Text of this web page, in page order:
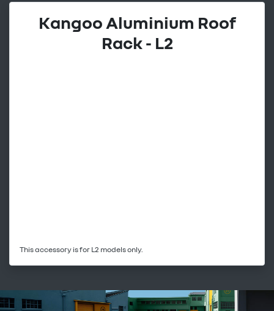
Kangoo Aluminium Roof
Rack - L2
This accessory is for L2 models only.